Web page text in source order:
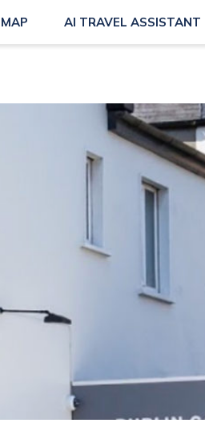
MAP AI TRAVEL ASSISTANT